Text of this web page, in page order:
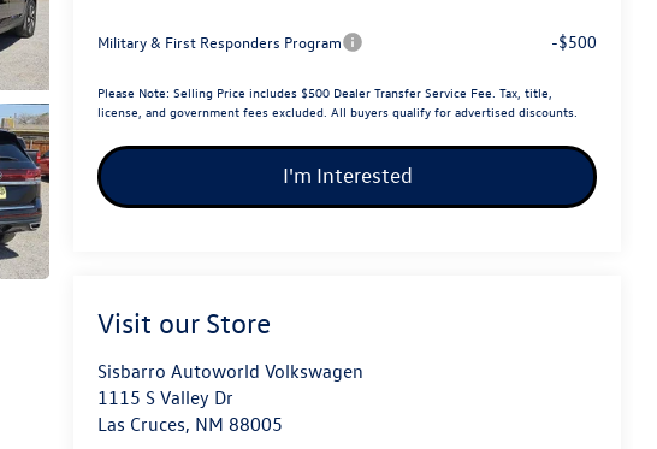
Military & First Responders Program -$500
Please Note: Selling Price includes $500 Dealer Transfer Service Fee. Tax, title,
license, and government fees excluded. All buyers qualify for advertised discounts.
I'm Interested
Visit our Store
Sisbarro Autoworld Volkswagen
1115 S Valley Dr
Las Cruces, NM 88005